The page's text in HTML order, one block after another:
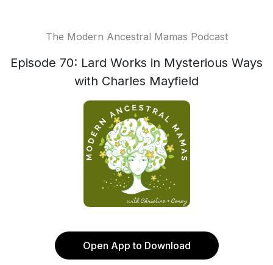
The Modern Ancestral Mamas Podcast
Episode 70: Lard Works in Mysterious Ways
with Charles Mayfield
Open App to Download